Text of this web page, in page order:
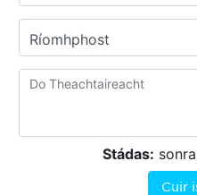
Ríomhphost
Stádas:
Cuir